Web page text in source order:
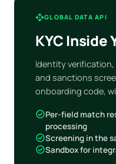
apiGLOBAL DATA API
KYC Inside
Identity verification,
and sanctions
onboarding code,
check_circlePer-field match
processing
check_circleScreening in the
check_circleSandbox for